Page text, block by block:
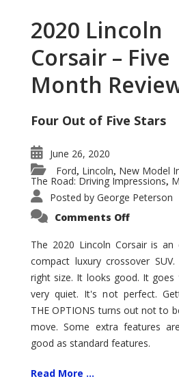
2020 Lincoln
Corsair – Five
Month
Four Out of Five Stars
June 26, 2020
Ford, Lincoln, New Model
The Road: Driving Impressions,
Posted by George Peterson
Comments Offon
Corsair
–
Five
Month
Review
The 2020 Lincoln Corsair is an
compact luxury crossover
right size. It looks good. It goes
very quiet. It's not perfect.
THE OPTIONS turns out not to
move. Some extra features
good as standard features.
Read More ...